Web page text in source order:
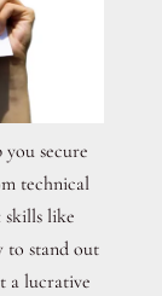
secure
technical
skills like
to stand out
a lucrative